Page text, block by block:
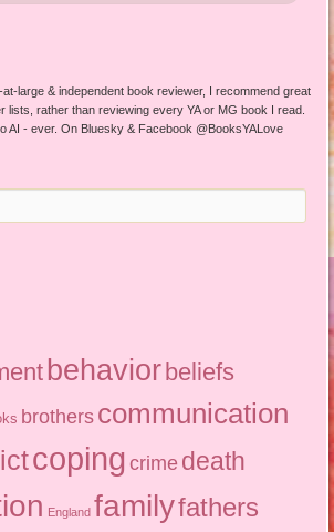
large & independent book reviewer, I recommend great
lists, rather than reviewing every YA or MG book I read.
AI - ever. On Bluesky & Facebook @BooksYALove
behaviorbeliefs
brothers communication
coping crime death
England familyfathers